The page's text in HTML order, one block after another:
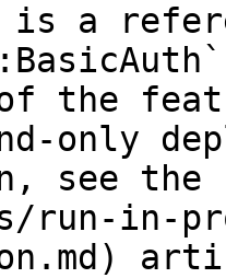
a
of the
only
see
run-in-